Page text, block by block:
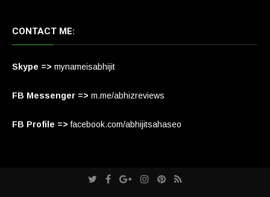
CONTACT ME:
Skype => mynameisabhijit
FB Messenger => m.me/abhizreviews
FB Profile => facebook.com/abhijitsahaseo